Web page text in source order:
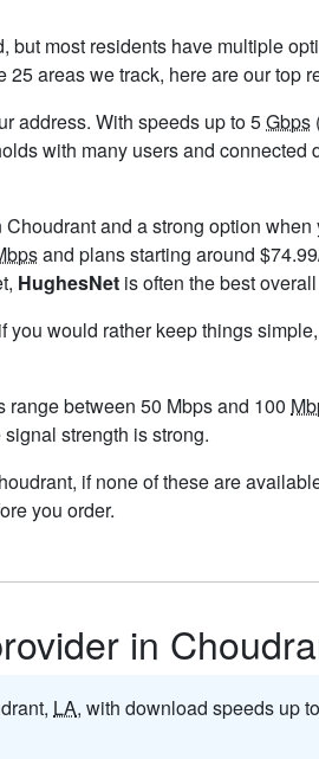
most residents have multiple
areas we track, here are our top
address. With speeds up to 5Gbps
with many users and
and a strong option
and plans starting around
HughesNet is often the best
you would rather keep things
between 50 Mbps and 100
strength is strong.
if none of these are
you order.
in
LA, with download speeds up